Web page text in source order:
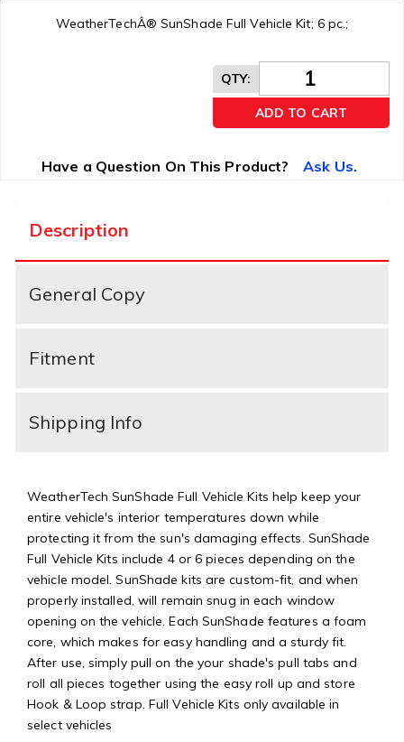
WeatherTechÂ® SunShade Full Vehicle Kit; 6 pc.;
QTY:
ADD TO CART
Have a Question On This Product? Ask Us.
Description
General Copy
Fitment
Shipping Info
WeatherTech SunShade Full Vehicle Kits help keep your
entire vehicle's interior temperatures down while
protecting it from the sun's damaging effects. SunShade
Full Vehicle Kits include 4 or 6 pieces depending on the
vehicle model. SunShade kits are custom-fit, and when
properly installed, will remain snug in each window
opening on the vehicle. Each SunShade features a foam
core, which makes for easy handling and a sturdy fit.
After use, simply pull on the your shade's pull tabs and
roll all pieces together using the easy roll up and store
Hook & Loop strap. Full Vehicle Kits only available in
select vehicles